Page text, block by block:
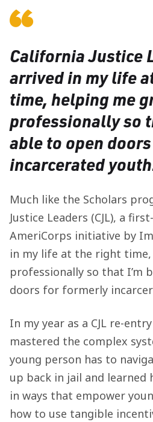
California Justice
arrived in my life
time, helping me
professionally so
able to open
incarcerated
Much like the Scholars
Justice Leaders (CJL), a
AmeriCorps initiative by
in my life at the right
professionally so that I’m
doors for formerly
In my year as a CJL re-
mastered the complex
young person has to
up back in jail and
in ways that empower
how to use tangible